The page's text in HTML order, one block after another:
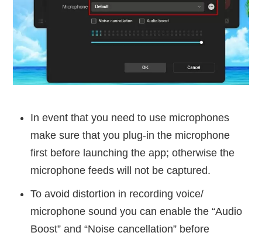
In event that you need to use microphones
make sure that you plug-in the microphone
first before launching the app; otherwise the
microphone feeds will not be captured.
To avoid distortion in recording voice/
microphone sound you can enable the “Audio
Boost” and “Noise cancellation” before